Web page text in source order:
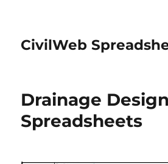
CivilWeb
Drainage Design
Spreadsheets